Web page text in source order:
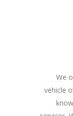
We
vehicle